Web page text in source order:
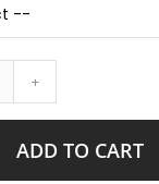
+
ADD TO CART